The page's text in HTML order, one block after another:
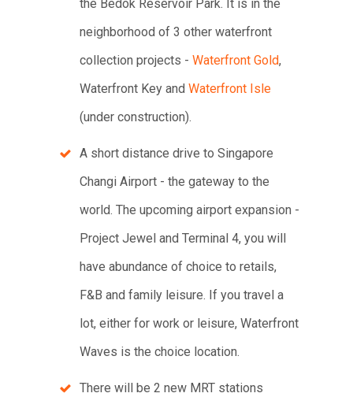
the Bedok Reservoir Park. It is in the
neighborhood of 3 other waterfront
collection projects - Waterfront Gold,
Waterfront Key and Waterfront Isle
(under construction).
A short distance drive to Singapore
Changi Airport - the gateway to the
world. The upcoming airport expansion -
Project Jewel and Terminal 4, you will
have abundance of choice to retails,
F&B and family leisure. If you travel a
lot, either for work or leisure, Waterfront
Waves is the choice location.
There will be 2 new MRT stations